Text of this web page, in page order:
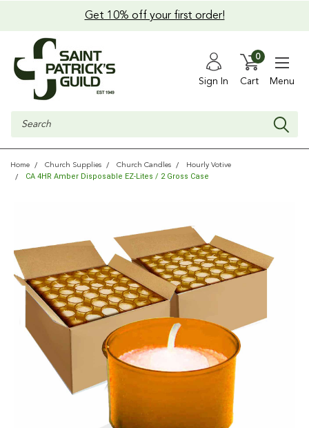
Get 10% off your first order!
Sign In Cart
0
Menu
Search
Home Church Supplies Church Candles Hourly Votive
CA 4HR Amber Disposable EZ-Lites / 2 Gross Case